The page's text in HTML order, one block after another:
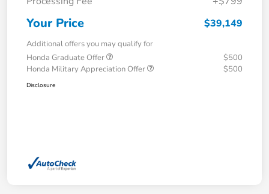
Your Price $39,149
Additional offers you may qualify for
Honda Graduate Offer
$500
Honda Military Appreciation Offer
$500
Disclosure